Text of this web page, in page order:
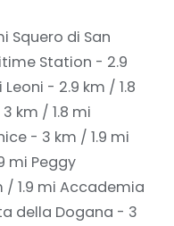
Squero di San
Station - 2.9
- 2.9 km / 1.8
km / 1.8 mi
- 3 km / 1.9 mi
mi Peggy
1.9 mi Accademia
della Dogana - 3